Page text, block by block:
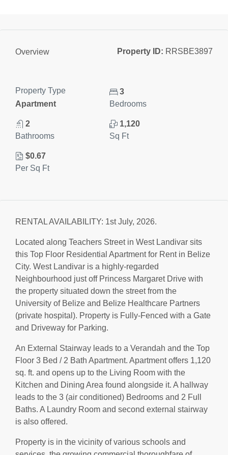
Overview Property ID: RRSBE3897
Property Type
Apartment
3
Bedrooms
2
Bathrooms
1,120
Sq Ft
$0.67
Per Sq Ft
RENTAL AVAILABILITY: 1st July, 2026.
Located along Teachers Street in West Landivar sits
this Top Floor Residential Apartment for Rent in Belize
City. West Landivar is a highly-regarded
Neighbourhood just off Princess Margaret Drive with
the property situated down the street from the
University of Belize and Belize Healthcare Partners
(private hospital). Property is Fully-Fenced with a Gate
and Driveway for Parking.
An External Stairway leads to a Verandah and the Top
Floor 3 Bed / 2 Bath Apartment. Apartment offers 1,120
sq. ft. and opens up to the Living Room with the
Kitchen and Dining Area found alongside it. A hallway
leads to the 3 (air conditioned) Bedrooms and 2 Full
Baths. A Laundry Room and second external stairway
is also offered.
Property is in the vicinity of various schools and